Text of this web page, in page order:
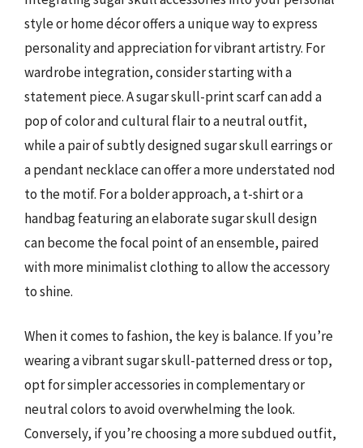
style or home décor offers a unique way to express
personality and appreciation for vibrant artistry. For
wardrobe integration, consider starting with a
statement piece. A sugar skull-print scarf can add a
pop of color and cultural flair to a neutral outfit,
while a pair of subtly designed sugar skull earrings or
a pendant necklace can offer a more understated nod
to the motif. For a bolder approach, a t-shirt or a
handbag featuring an elaborate sugar skull design
can become the focal point of an ensemble, paired
with more minimalist clothing to allow the accessory
to shine.
When it comes to fashion, the key is balance. If you’re
wearing a vibrant sugar skull-patterned dress or top,
opt for simpler accessories in complementary or
neutral colors to avoid overwhelming the look.
Conversely, if you’re choosing a more subdued outfit,